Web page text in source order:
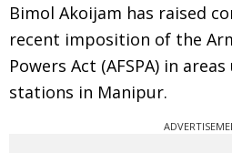
Bimol Akoijam has raised
recent imposition of the
Powers Act (AFSPA) in
stations in Manipur.